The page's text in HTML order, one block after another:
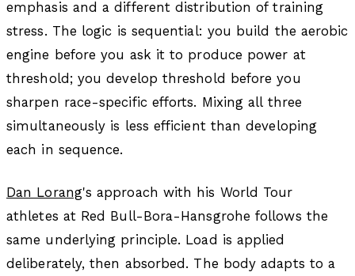
emphasis and a different distribution of training
stress. The logic is sequential: you build the aerobic
engine before you ask it to produce power at
threshold; you develop threshold before you
sharpen race-specific efforts. Mixing all three
simultaneously is less efficient than developing
each in sequence.
Dan Lorang's approach with his World Tour
athletes at Red Bull-Bora-Hansgrohe follows the
same underlying principle. Load is applied
deliberately, then absorbed. The body adapts to a